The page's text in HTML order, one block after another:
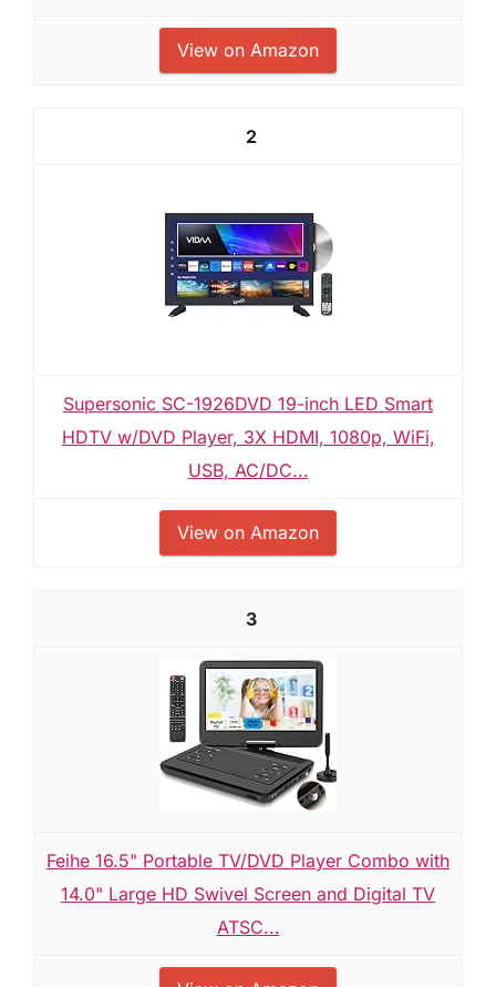
View on Amazon
2
Supersonic SC-1926DVD 19-inch LED Smart
HDTV w/DVD Player, 3X HDMI, 1080p, WiFi,
USB, AC/DC...
View on Amazon
3
Feihe 16.5" Portable TV/DVD Player Combo with
14.0" Large HD Swivel Screen and Digital TV
ATSC...